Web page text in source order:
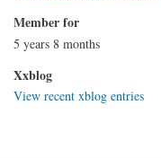
Member for
5 years 8 months
Xxblog
View recent xblog entries